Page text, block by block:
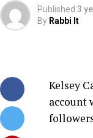
Published 3
By Rabbi It
Kelsey
account